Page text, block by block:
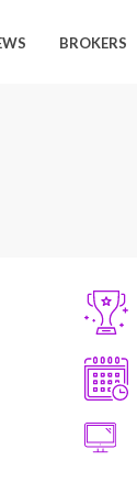
BROKERS